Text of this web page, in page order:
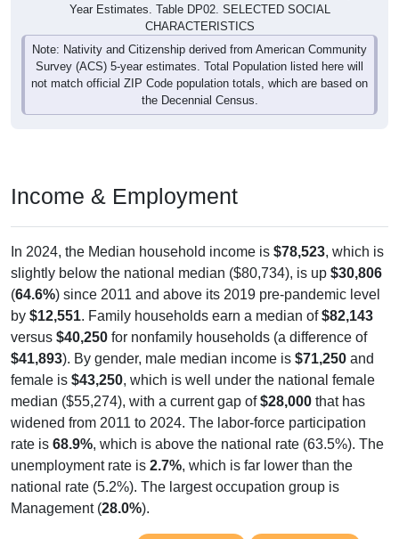
Year Estimates. Table DP02. SELECTED SOCIAL
CHARACTERISTICS
Note: Nativity and Citizenship derived from American Community
Survey (ACS) 5-year estimates. Total Population listed here will
not match official ZIP Code population totals, which are based on
the Decennial Census.
Income & Employment
In 2024, the Median household income is $78,523, which is
slightly below the national median ($80,734), is up $30,806
(64.6%) since 2011 and above its 2019 pre-pandemic level
by $12,551. Family households earn a median of$82,143
versus $40,250 for nonfamily households (a difference of
$41,893). By gender, male median income is $71,250 and
female is $43,250, which is well under the national female
median ($55,274), with a current gap of$28,000 that has
widened from 2011 to 2024. The labor-force participation
rate is 68.9%, which is above the national rate (63.5%). The
unemployment rate is 2.7%, which is far lower than the
national rate (5.2%). The largest occupation group is
Management (28.0%).